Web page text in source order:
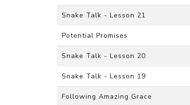
Snake Talk - Lesson 21
Potential Promises
Snake Talk - Lesson 20
Snake Talk - Lesson 19
Following Amazing Grace